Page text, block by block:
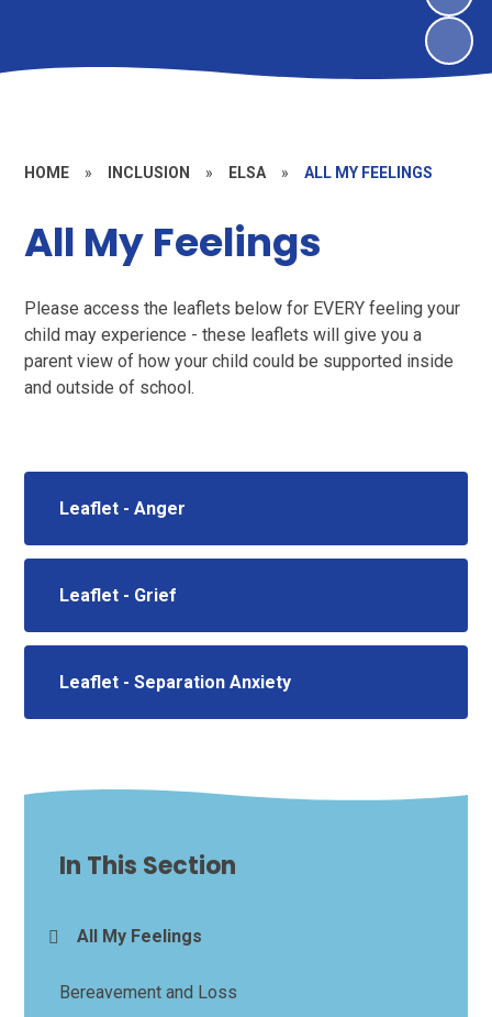
HOME » INCLUSION » ELSA » ALL MY FEELINGS
All My Feelings
Please access the leaflets below for EVERY feeling your
child may experience - these leaflets will give you a
parent view of how your child could be supported inside
and outside of school.
Leaflet - Anger
Leaflet - Grief
Leaflet - Separation Anxiety
In This Section
All My Feelings
Bereavement and Loss